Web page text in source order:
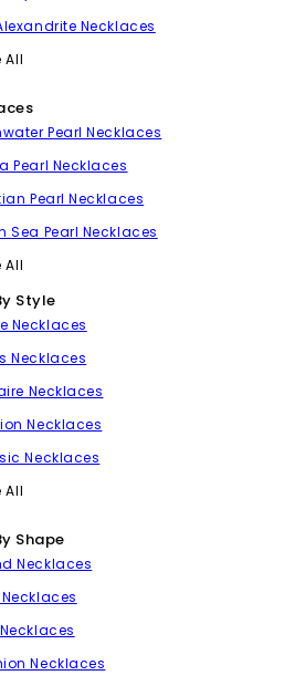
Necklaces
All
Pearl Necklaces
Pearl Necklaces
Pearl Necklaces
Sea Pearl Necklaces
All
Style
Necklaces
Necklaces
Necklaces
Necklaces
Necklaces
All
Shape
Necklaces
Necklaces